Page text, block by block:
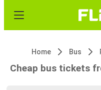
Home Bus
Cheap bus tickets